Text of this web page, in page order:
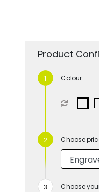
Product
Colour
Choose
Choose